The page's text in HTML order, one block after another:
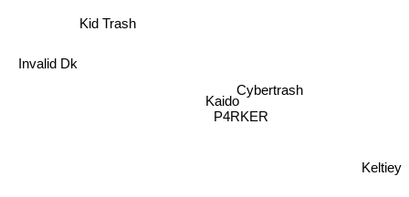
Kaido
Kid Trash
P4RKER
Cybertrash
Invalid Dk
Keltiey